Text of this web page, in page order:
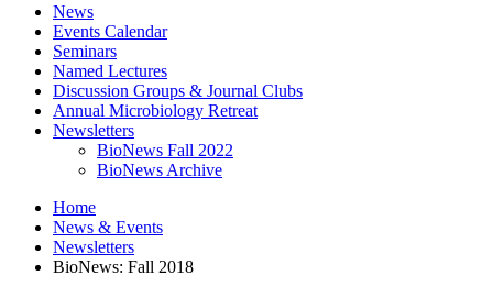
News
Events Calendar
Seminars
Named Lectures
Discussion Groups & Journal Clubs
Annual Microbiology Retreat
Newsletters
BioNews Fall 2022
BioNews Archive
Home
News & Events
Newsletters
BioNews: Fall 2018